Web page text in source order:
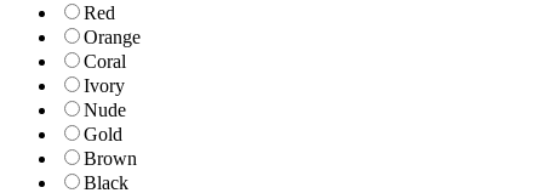
Red
Orange
Coral
Ivory
Nude
Gold
Brown
Black